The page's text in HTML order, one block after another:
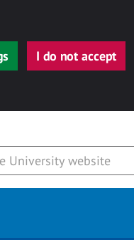
I do not accept